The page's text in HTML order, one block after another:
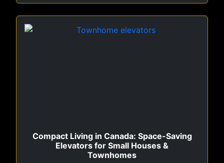
Compact Living in Canada: Space-Saving
Elevators for Small Houses &
Townhomes